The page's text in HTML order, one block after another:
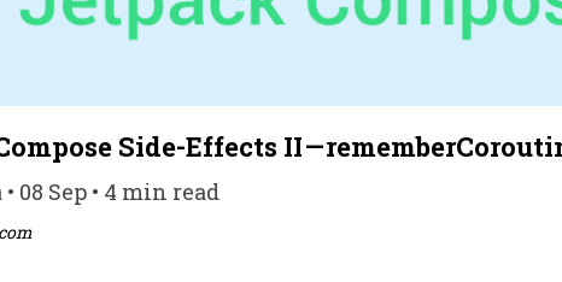
Side-Effects II —
08 Sep • 4 min read